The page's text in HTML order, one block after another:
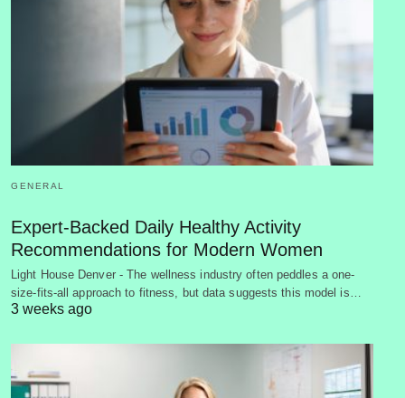
GENERAL
Expert-Backed Daily Healthy Activity
Recommendations for Modern Women
Light House Denver - The wellness industry often peddles a one-
size-fits-all approach to fitness, but data suggests this model is…
3 weeks ago